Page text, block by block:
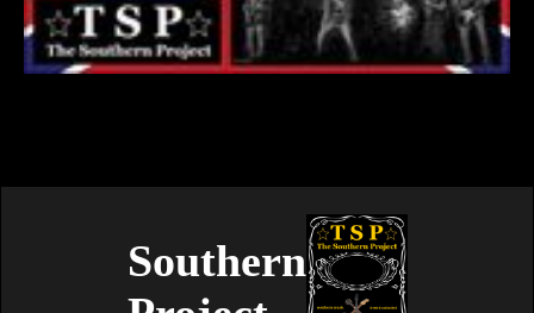
Southern